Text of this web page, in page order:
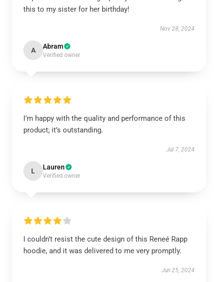
this to my sister for her birthday!
Nov 28, 2024
A Abram
Verified owner
I’m happy with the quality and performance of this
product; it’s outstanding.
Jul 7, 2024
L Lauren
Verified owner
I couldn’t resist the cute design of this Reneé Rapp
hoodie, and it was delivered to me very promptly.
Jun 25, 2024